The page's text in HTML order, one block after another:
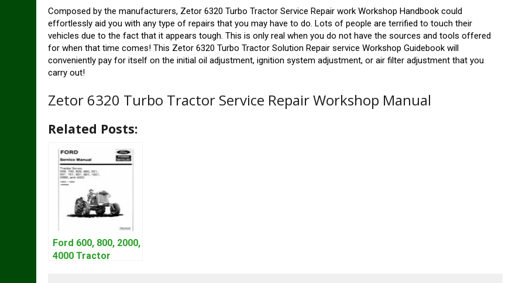
Composed by the manufacturers, Zetor 6320 Turbo Tractor Service Repair work Workshop Handbook could
effortlessly aid you with any type of repairs that you may have to do. Lots of people are terrified to touch their
vehicles due to the fact that it appears tough. This is only real when you do not have the sources and tools offered
for when that time comes! This Zetor 6320 Turbo Tractor Solution Repair service Workshop Guidebook will
conveniently pay for itself on the initial oil adjustment, ignition system adjustment, or air filter adjustment that you
carry out!
Zetor 6320 Turbo Tractor Service Repair Workshop Manual
Related Posts:
Ford 600, 800, 2000,
4000 Tractor